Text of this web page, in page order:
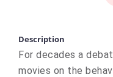
Description
For decades a
movies on the